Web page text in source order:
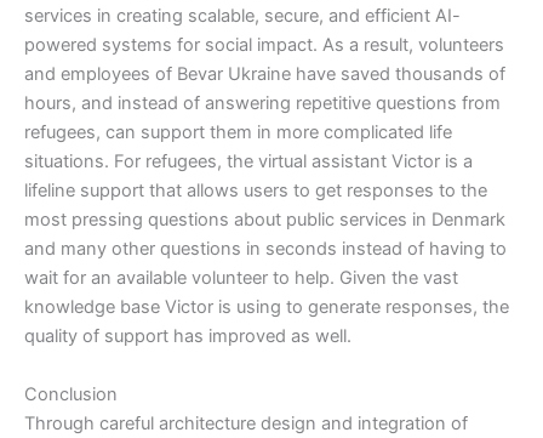
services in creating scalable, secure, and efficient AI-
powered systems for social impact. As a result, volunteers
and employees of Bevar Ukraine have saved thousands of
hours, and instead of answering repetitive questions from
refugees, can support them in more complicated life
situations. For refugees, the virtual assistant Victor is a
lifeline support that allows users to get responses to the
most pressing questions about public services in Denmark
and many other questions in seconds instead of having to
wait for an available volunteer to help. Given the vast
knowledge base Victor is using to generate responses, the
quality of support has improved as well.
Conclusion
Through careful architecture design and integration of